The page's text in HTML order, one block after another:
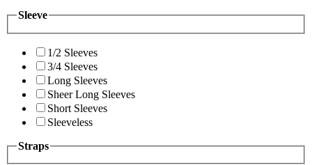
Sleeve
1/2 Sleeves
3/4 Sleeves
Long Sleeves
Sheer Long Sleeves
Short Sleeves
Sleeveless
Straps